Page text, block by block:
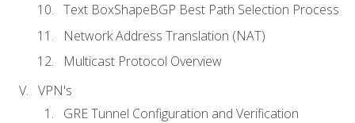
Text BoxShapeBGP Best Path Selection Process
Network Address Translation (NAT)
Multicast Protocol Overview
VPN's
GRE Tunnel Configuration and Verification